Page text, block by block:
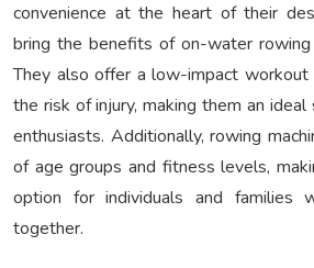
convenience at the heart of their
bring the benefits of on-water
They also offer a low-impact workout
the risk of injury, making them an
enthusiasts. Additionally, rowing
of age groups and fitness levels,
option for individuals and
together.